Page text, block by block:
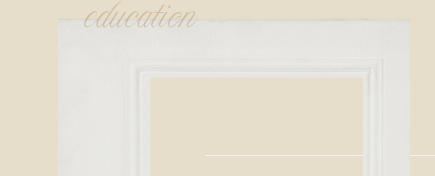
education